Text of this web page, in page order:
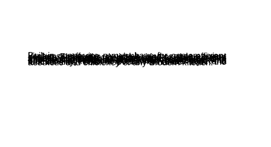
Built-in ovens are a must-have for contemporary kitchens, offering a sleek and space-efficient design. Fitting directly into cabinetry, these ovens provide seamless integration and free up counter space. Equipped with advanced features like automatic cooking programs, convection heating, and touch controls, they ensure precise and effortless cooking. Many models also come with self-cleaning options, making maintenance a breeze. Perfect for anyone who values style and functionality, built-in ovens enhance both the aesthetic and efficiency of any modern kitchen.